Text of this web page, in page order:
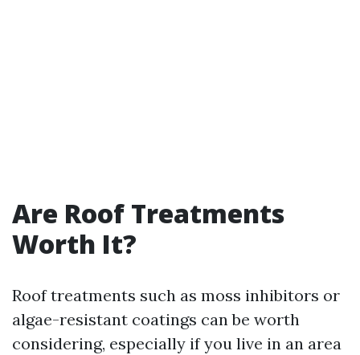
Are Roof Treatments
Worth It?
Roof treatments such as moss inhibitors or
algae-resistant coatings can be worth
considering, especially if you live in an area